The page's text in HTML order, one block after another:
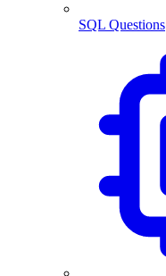
SQL Questions